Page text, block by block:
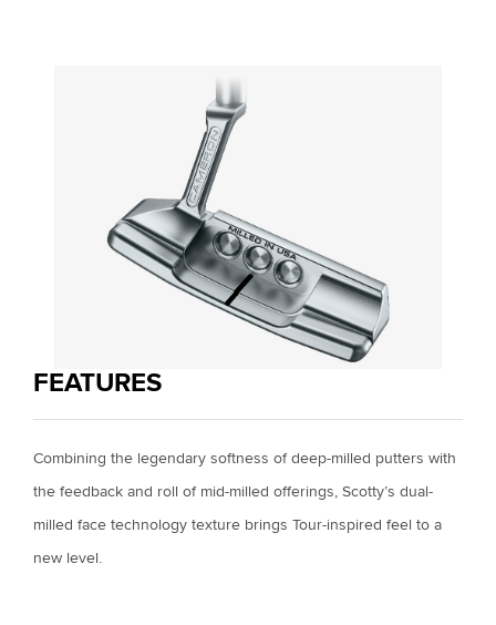
FEATURES
Combining the legendary softness of deep-milled putters with
the feedback and roll of mid-milled offerings, Scotty’s dual-
milled face technology texture brings Tour-inspired feel to a
new level.